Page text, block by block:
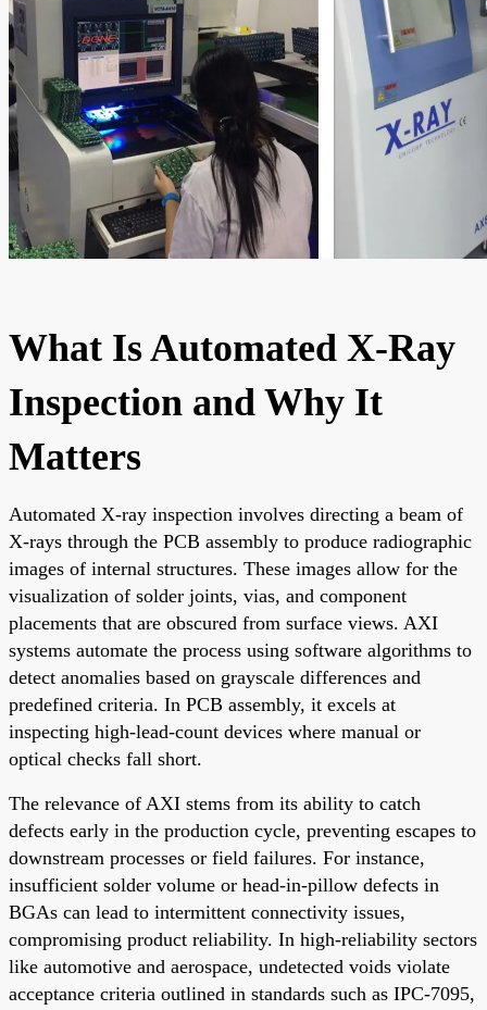
What Is Automated X-Ray
Inspection and Why It
Matters
Automated X-ray inspection involves directing a beam of
X-rays through the PCB assembly to produce radiographic
images of internal structures. These images allow for the
visualization of solder joints, vias, and component
placements that are obscured from surface views. AXI
systems automate the process using software algorithms to
detect anomalies based on grayscale differences and
predefined criteria. In PCB assembly, it excels at
inspecting high-lead-count devices where manual or
optical checks fall short.
The relevance of AXI stems from its ability to catch
defects early in the production cycle, preventing escapes to
downstream processes or field failures. For instance,
insufficient solder volume or head-in-pillow defects in
BGAs can lead to intermittent connectivity issues,
compromising product reliability. In high-reliability sectors
like automotive and aerospace, undetected voids violate
acceptance criteria outlined in standards such as IPC-7095,